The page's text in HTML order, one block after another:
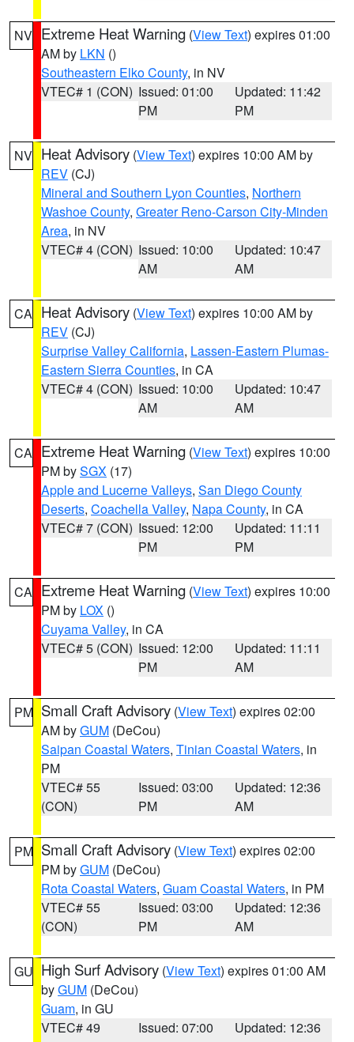
NV Extreme Heat Warning (View Text) expires 01:00
AM by LKN ()
Southeastern Elko County, in NV
VTEC# 1 (CON) Issued: 01:00
PM
Updated: 11:42
PM
NV Heat Advisory (View Text) expires 10:00 AM by
REV (CJ)
Mineral and Southern Lyon Counties, Northern
Washoe County, Greater Reno-Carson City-Minden
Area, in NV
VTEC# 4 (CON) Issued: 10:00
AM
Updated: 10:47
AM
CA Heat Advisory (View Text) expires 10:00 AM by
REV (CJ)
Surprise Valley California, Lassen-Eastern Plumas-
Eastern Sierra Counties, in CA
VTEC# 4 (CON) Issued: 10:00
AM
Updated: 10:47
AM
CA Extreme Heat Warning (View Text) expires 10:00
PM bySGX (17)
Apple and Lucerne Valleys, San Diego County
Deserts, Coachella Valley, Napa County, in CA
VTEC# 7 (CON) Issued: 12:00
PM
Updated: 11:11
PM
CA Extreme Heat Warning (View Text) expires 10:00
PM by LOX ()
Cuyama Valley, in CA
VTEC# 5 (CON) Issued: 12:00
PM
Updated: 11:11
AM
PM Small Craft Advisory (View Text) expires 02:00
AM byGUM (DeCou)
Saipan Coastal Waters, Tinian Coastal Waters, in
PM
VTEC# 55
(CON)
Issued: 03:00
PM
Updated: 12:36
AM
PM Small Craft Advisory (View Text) expires 02:00
PM byGUM (DeCou)
Rota Coastal Waters, Guam Coastal Waters, in PM
VTEC# 55
(CON)
Issued: 03:00
PM
Updated: 12:36
AM
GU High Surf Advisory (View Text) expires 01:00 AM
byGUM (DeCou)
Guam, in GU
VTEC# 49
Issued: 07:00
Updated: 12:36